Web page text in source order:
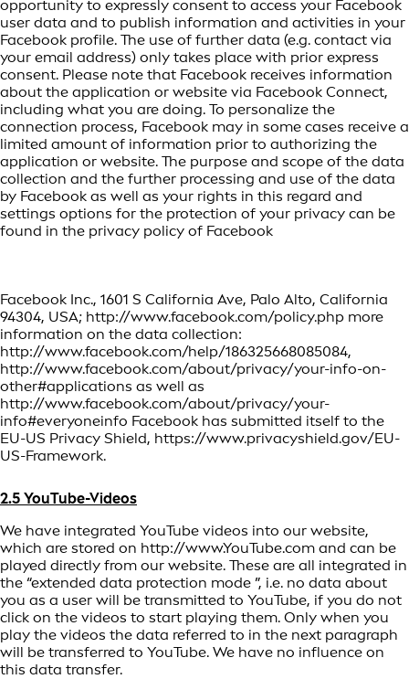
opportunity to expressly consent to access your Facebook
user data and to publish information and activities in your
Facebook profile. The use of further data (e.g. contact via
your email address) only takes place with prior express
consent. Please note that Facebook receives information
about the application or website via Facebook Connect,
including what you are doing. To personalize the
connection process, Facebook may in some cases receive a
limited amount of information prior to authorizing the
application or website. The purpose and scope of the data
collection and the further processing and use of the data
by Facebook as well as your rights in this regard and
settings options for the protection of your privacy can be
found in the privacy policy of Facebook
Facebook Inc., 1601 S California Ave, Palo Alto, California
94304, USA; http://www.facebook.com/policy.php more
information on the data collection:
http://www.facebook.com/help/186325668085084,
http://www.facebook.com/about/privacy/your-info-on-
other#applications as well as
http://www.facebook.com/about/privacy/your-
info#everyoneinfo Facebook has submitted itself to the
EU-US Privacy Shield, https://www.privacyshield.gov/EU-
US-Framework.
2.5 YouTube-Videos
We have integrated YouTube videos into our website,
which are stored on http://www.YouTube.com and can be
played directly from our website. These are all integrated in
the “extended data protection mode ”, i.e. no data about
you as a user will be transmitted to YouTube, if you do not
click on the videos to start playing them. Only when you
play the videos the data referred to in the next paragraph
will be transferred to YouTube. We have no influence on
this data transfer.